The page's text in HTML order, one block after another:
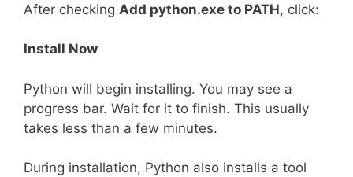
After checking Add python.exe to PATH, click:
Install Now
Python will begin installing. You may see a
progress bar. Wait for it to finish. This usually
takes less than a few minutes.
During installation, Python also installs a tool